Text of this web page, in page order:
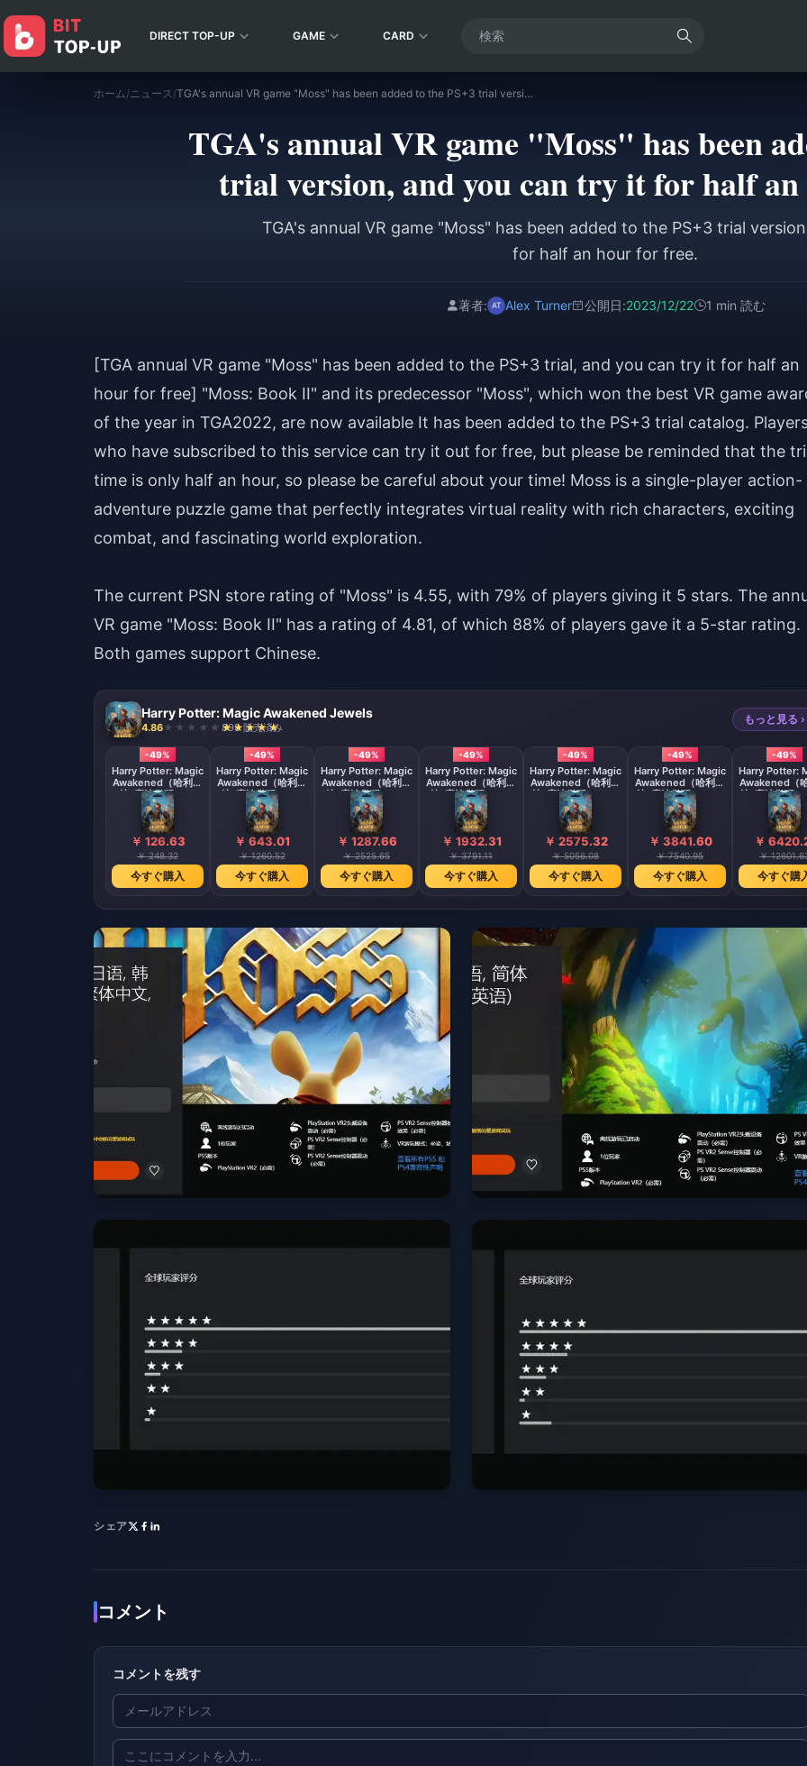
DIRECT TOP-UP GAME CARD
ホーム/ニュース / TGA's annual VR game "Moss" has been added to the PS+3 trial version, and you can try it for half an hour for free.
TGA's annual VR game "Moss" has been
trial version, and you can try it for half
TGA's annual VR game "Moss" has been added to the PS+3 trial
for half an hour for free.
著者: Alex Turner 公開日:2023/12/22 1 min 読む
[TGA annual VR game "Moss" has been added to the PS+3 trial, and you can try it for half an
hour for free] "Moss: Book II" and its predecessor "Moss", which won the best VR game
of the year in TGA2022, are now available It has been added to the PS+3 trial catalog.
who have subscribed to this service can try it out for free, but please be reminded that the
time is only half an hour, so please be careful about your time! Moss is a single-player action-
adventure puzzle game that perfectly integrates virtual reality with rich characters, exciting
combat, and fascinating world exploration.
The current PSN store rating of "Moss" is 4.55, with 79% of players giving it 5 stars. The
VR game "Moss: Book II" has a rating of 4.81, of which 88% of players gave it a 5-star rating.
Both games support Chinese.
Harry Potter: Magic Awakened Jewels
4.86 898 販売済み
もっと見る ›
-49%
Harry Potter: Magic
Awakened（哈利波
特: 魔法觉醒）60
Jewels
￥ 126.63
￥ 248.32
今すぐ購入
-49%
Harry Potter: Magic
Awakened（哈利波
特: 魔法觉醒）300
Jewels
￥ 643.01
￥ 1260.52
今すぐ購入
-49%
Harry Potter: Magic
Awakened（哈利波
特: 魔法觉醒）680
+ 70 Jewels
￥ 1287.66
￥ 2525.65
今すぐ購入
-49%
Harry Potter: Magic
Awakened（哈利波
特: 魔法觉醒）980
+ 165 Jewels
￥ 1932.31
￥ 3791.11
今すぐ購入
-49%
Harry Potter: Magic
Awakened（哈利波
特: 魔法觉醒）1280
+ 270 Jewels
￥ 2575.32
￥ 5056.08
今すぐ購入
-49%
Harry Potter: Magic
Awakened（哈利波
特: 魔法觉醒）1980
+ 380 Jewels
￥ 3841.60
￥ 7540.95
今すぐ購入
-49%
Harry Potter:
Awakened（
特: 魔法觉醒
+ 780
￥
￥
今すぐ購
シェア
コメント
コメントを残す